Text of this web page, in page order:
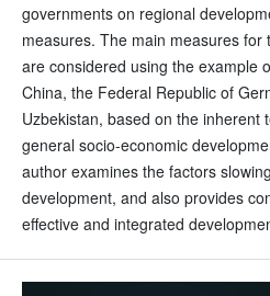
governments on regional
measures. The main measures
are considered using the example
China, the Federal Republic of
Uzbekistan, based on the inherent
general socio-economic
author examines the factors
development, and also provides
effective and integrated